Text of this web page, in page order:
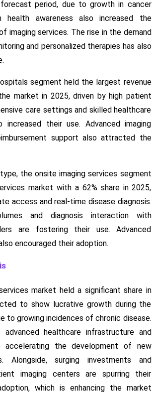
period, due to growth in cancer
health awareness also increased the
imaging services. The rise in the demand
and personalized therapies has also
segment held the largest revenue
market in 2025, driven by high patient
care settings and skilled healthcare
increased their use. Advanced imaging
support also attracted the
the onsite imaging services segment
market with a 62% share in 2025,
access and real-time disease diagnosis.
and diagnosis interaction with
are fostering their use. Advanced
encouraged their adoption.
market held a significant share in
to show lucrative growth during the
to growing incidences of chronic disease.
healthcare infrastructure and
accelerating the development of new
Alongside, surging investments and
imaging centers are spurring their
which is enhancing the market